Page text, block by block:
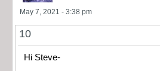
May 7, 2021 - 3:38 pm
10
Hi Steve-